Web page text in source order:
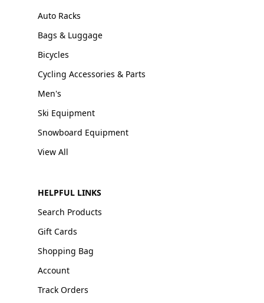
Auto Racks
Bags & Luggage
Bicycles
Cycling Accessories & Parts
Men's
Ski Equipment
Snowboard Equipment
View All
HELPFUL LINKS
Search Products
Gift Cards
Shopping Bag
Account
Track Orders